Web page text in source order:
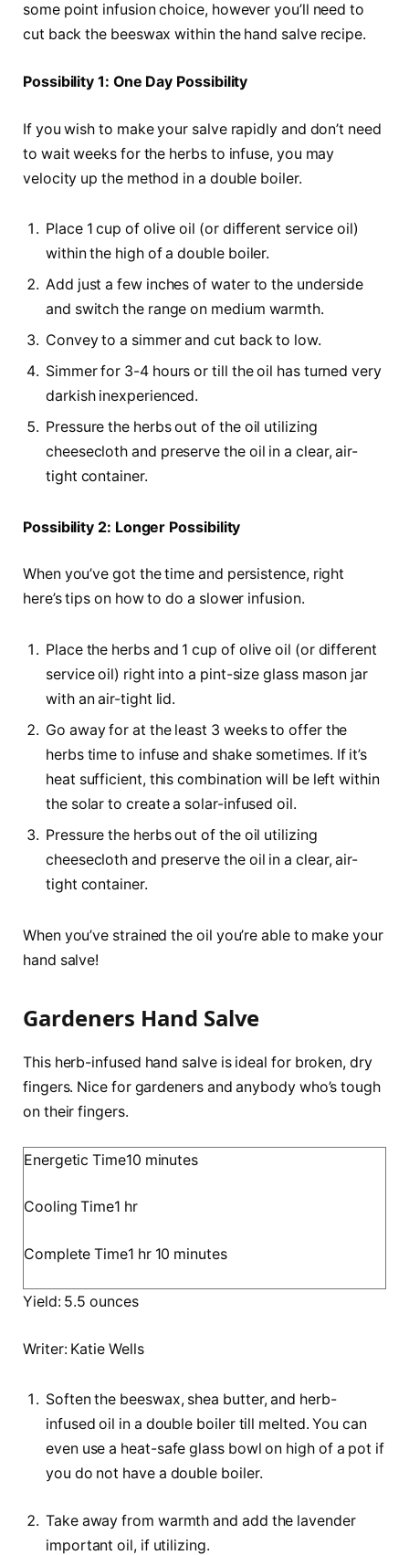
some point infusion choice, however you’ll need to
cut back the beeswax within the hand salve recipe.
Possibility 1: One Day Possibility
If you wish to make your salve rapidly and don’t need
to wait weeks for the herbs to infuse, you may
velocity up the method in a double boiler.
Place 1 cup of olive oil (or different service oil)
within the high of a double boiler.
Add just a few inches of water to the underside
and switch the range on medium warmth.
Convey to a simmer and cut back to low.
Simmer for 3-4 hours or till the oil has turned very
darkish inexperienced.
Pressure the herbs out of the oil utilizing
cheesecloth and preserve the oil in a clear, air-
tight container.
Possibility 2: Longer Possibility
When you’ve got the time and persistence, right
here’s tips on how to do a slower infusion.
Place the herbs and 1 cup of olive oil (or different
service oil) right into a pint-size glass mason jar
with an air-tight lid.
Go away for at the least 3 weeks to offer the
herbs time to infuse and shake sometimes. If it’s
heat sufficient, this combination will be left within
the solar to create a solar-infused oil.
Pressure the herbs out of the oil utilizing
cheesecloth and preserve the oil in a clear, air-
tight container.
When you’ve strained the oil you’re able to make your
hand salve!
Gardeners Hand Salve
This herb-infused hand salve is ideal for broken, dry
fingers. Nice for gardeners and anybody who’s tough
on their fingers.
Energetic Time10m
t
minutes
Cooling Time1h
u
hr
Complete Time1h
u
hr 10 m
s
minutes
Yield: 5.5 ounces
Writer: Katie Wells
Soften the beeswax, shea butter, and herb-
infused oil in a double boiler till melted. You can
even use a heat-safe glass bowl on high of a pot if
you do not have a double boiler.
Take away from warmth and add the lavender
important oil, if utilizing.